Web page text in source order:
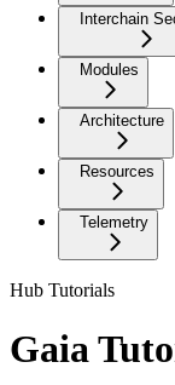
Interchain
Modules
Architecture
Resources
Telemetry
Hub Tutorials
Gaia